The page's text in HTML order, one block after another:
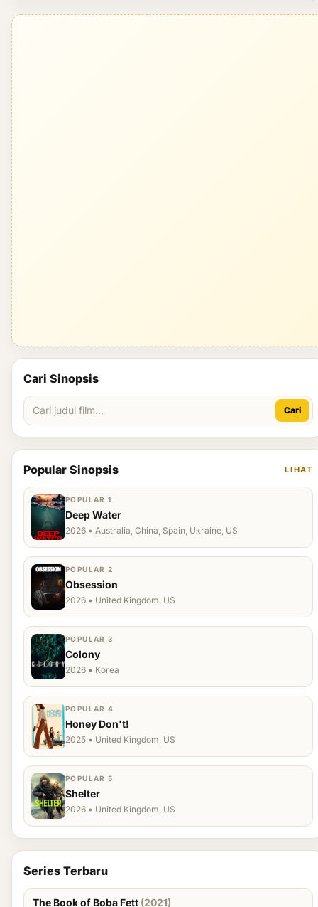
Cari Sinopsis
Cari
Popular Sinopsis LIHAT
POPULAR 1
Deep Water
2026 • Australia, China, Spain, Ukraine, US
POPULAR 2
Obsession
2026 • United Kingdom, US
POPULAR 3
Colony
2026 • Korea
POPULAR 4
Honey Don't!
2025 • United Kingdom, US
POPULAR 5
Shelter
2026 • United Kingdom, US
Series Terbaru
The Book of Boba Fett (2021)